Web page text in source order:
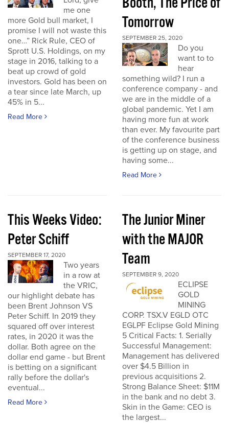
me one
more Gold bull market, I
promise I will not waste this
one…” Rick Rule, CEO of
Sprott U.S. Holdings, on my
stage in 2016, talking to a
beat up crowd of gold
investors. Gold has been on
a tear since late March, up
45% in 5...
Read More
Tomorrow
SEPTEMBER 25, 2020
Do you
want to to
hear
something wild? I run a
conference company - and
we are in the middle of a
global pandemic. Yet I am
having more fun at work
than ever. My favourite part
of the conference business
is getting up on stage, and
having some...
Read More
This Weeks Video:
Peter Schiff
SEPTEMBER 17, 2020
Two years
in a row at
the VRIC,
our highlight debate has
been Brent Johnson VS
Peter Schiff. In 2019 they
squared off over interest
rates, in 2020 it was the
dollar. Both agree on the
dollar end game - but Brent
is betting on a significant
rally before the dollar's
eventual...
Read More
The Junior Miner
with the MAJOR
Team
SEPTEMBER 9, 2020
ECLIPSE
GOLD
MINING
CORP. TSX.V EGLD OTC
EGLPF Eclipse Gold Mining
5 Critical Facts: 1. Serially
Successful Management:
Management has delivered
over $4.5 Billion in
previous acquisitions 2.
Strong Balance Sheet: $11M
in the bank and no debt 3.
Skin in the Game: CEO is
the largest...